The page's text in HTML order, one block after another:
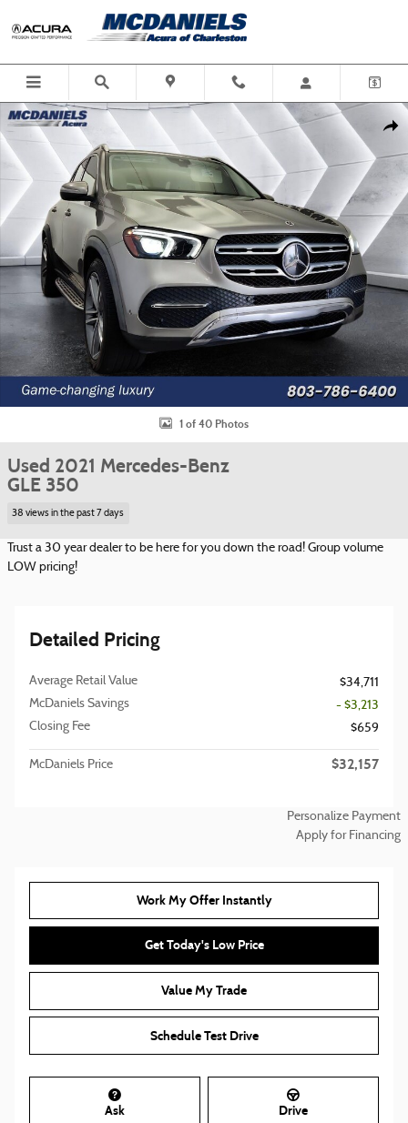
Used 2021 Mercedes-Benz GLE 350 SUV Photo 1 of 40
1 of 40 Photos
Used 2021 Mercedes-Benz
GLE 350
38 views in the past 7 days
Trust a 30 year dealer to be here for you down the road! Group volume
LOW pricing!
Detailed Pricing
Average Retail Value
$34,711
McDaniels Savings
- $3,213
Closing Fee
$659
McDaniels Price $32,157
Personalize Payment
Apply for Financing
Work My Offer Instantly
Get Today's Low Price
Value My Trade
Schedule Test Drive
Ask Drive